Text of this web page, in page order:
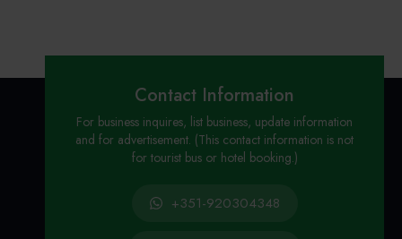
Contact Information
For business inquires, list business, update information
and for advertisement. (This contact information is not
for tourist bus or hotel booking.)
+351-920304348